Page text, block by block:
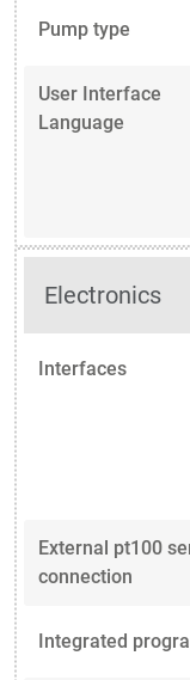
Pump type
User Interface
Language
Electronics
Interfaces
External pt100
connection
Integrated